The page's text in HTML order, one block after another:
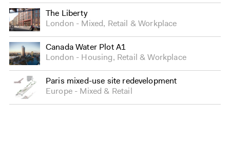
The Liberty
London
Mixed, Retail &Workplace
Canada Water Plot A1
London
Housing, Retail &Workplace
Paris mixed-use site redevelopment
Europe
Mixed & Retail